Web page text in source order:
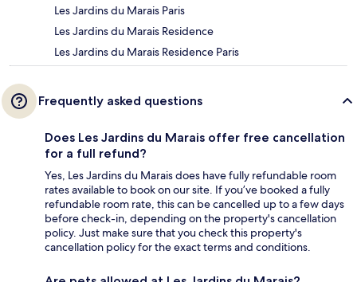
Les Jardins du Marais Paris
Les Jardins du Marais Residence
Les Jardins du Marais Residence Paris
Frequently asked questions
Does Les Jardins du Marais offer free cancellation
for a full refund?
Yes, Les Jardins du Marais does have fully refundable room
rates available to book on our site. If you’ve booked a fully
refundable room rate, this can be cancelled up to a few days
before check-in, depending on the property's cancellation
policy. Just make sure that you check this property's
cancellation policy for the exact terms and conditions.